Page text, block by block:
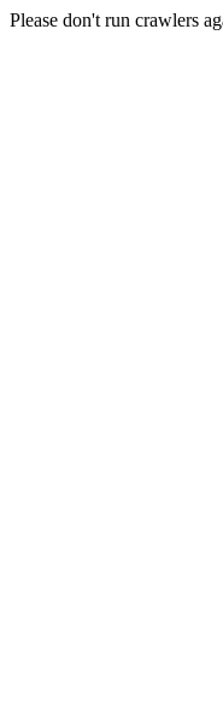
Please don't run crawlers